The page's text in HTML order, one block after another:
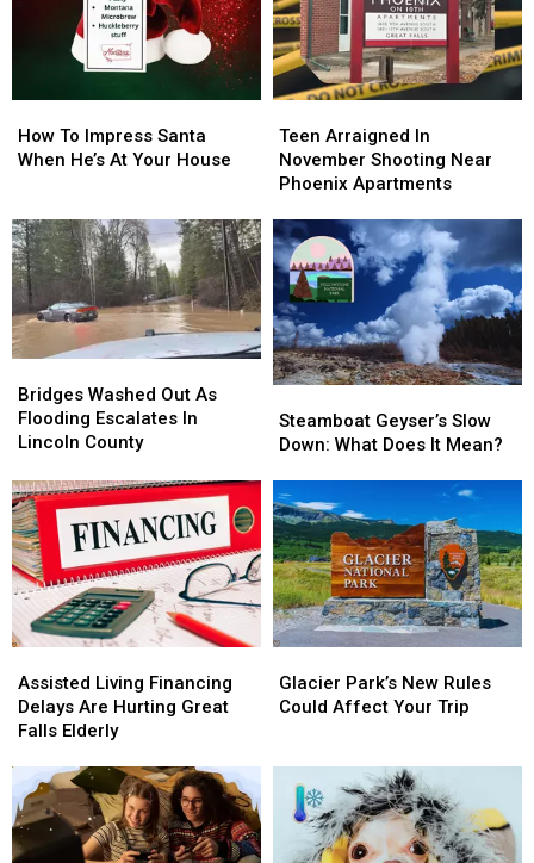
To
Impress
He’s
At
Your
House
How To Impress Santa
When He’s At Your House
To
Impress
He’s
At
Your
House
Arraigned
In
November
Near
Phoenix
Apartments
Teen Arraigned In
November Shooting Near
Phoenix Apartments
Arraigned
In
November
Near
Phoenix
Apartments
Washed
Out
As
Escalates
In
Lincoln
County
Bridges Washed Out As
Flooding Escalates In
Lincoln County
Washed
Out
As
Escalates
In
Lincoln
County
Geyser’s
Slow
What
Does
It
Mean?
Steamboat Geyser’s Slow
Down: What Does It Mean?
Geyser’s
Slow
What
Does
It
Mean?
Living
Financing
Delays
Hurting
Great
Falls
Elderly
Assisted Living Financing
Delays Are Hurting Great
Falls Elderly
Living
Financing
Delays
Hurting
Great
Falls
Elderly
Park’s
New
Your
Trip
Glacier Park’s New Rules
Could Affect Your Trip
Park’s
New
Your
Trip